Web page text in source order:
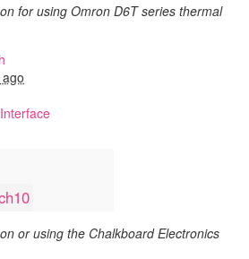
for using Omron D6T series thermal
or using the Chalkboard Electronics